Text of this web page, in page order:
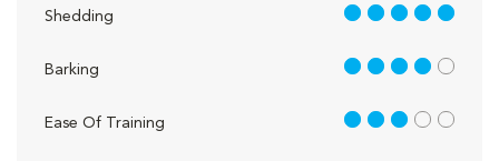
Shedding 5 out of 5
Barking 4 out of 5
Ease Of Training 3 out of 5